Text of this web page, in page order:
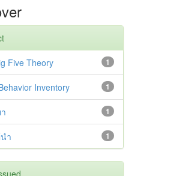
1
Five Theory
1
Inventory
1
1
ำ